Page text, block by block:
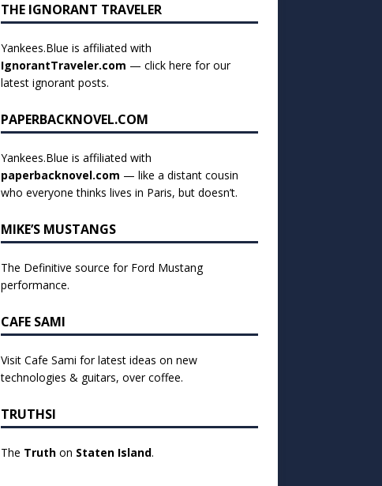
THE IGNORANT TRAVELER
Yankees.Blue is affiliated with
IgnorantTraveler.com — click here for our
latest ignorant posts.
PAPERBACKNOVEL.COM
Yankees.Blue is affiliated with
paperbacknovel.com — like a distant cousin
who everyone thinks lives in Paris, but doesn’t.
MIKE’S MUSTANGS
The Definitive source for Ford Mustang
performance.
CAFE SAMI
Visit Cafe Sami for latest ideas on new
technologies & guitars, over coffee.
TRUTHSI
The Truthon Staten Island.